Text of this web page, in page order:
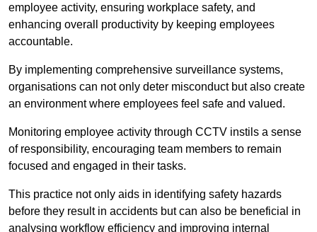
employee activity, ensuring workplace safety, and
enhancing overall productivity by keeping employees
accountable.
By implementing comprehensive surveillance systems,
organisations can not only deter misconduct but also create
an environment where employees feel safe and valued.
Monitoring employee activity through CCTV instils a sense
of responsibility, encouraging team members to remain
focused and engaged in their tasks.
This practice not only aids in identifying safety hazards
before they result in accidents but can also be beneficial in
analysing workflow efficiency and improving internal